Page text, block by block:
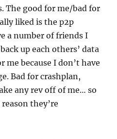
The good for me/bad for
liked is the p2p
a number of friends I
up each others’ data
me because I don’t have
Bad for crashplan,
any rev off of me… so
they’re